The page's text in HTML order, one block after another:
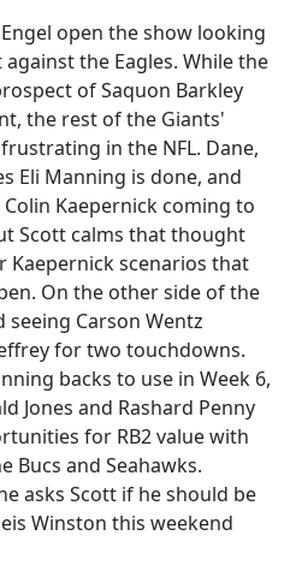
open the show looking
the Eagles. While the
of Saquon Barkley
the rest of the Giants'
in the NFL. Dane,
Eli Manning is done, and
Kaepernick coming to
Scott calms that thought
Kaepernick scenarios that
On the other side of the
seeing Carson Wentz
for two touchdowns.
backs to use in Week 6,
Jones and Rashard Penny
for RB2 value with
Bucs and Seahawks.
asks Scott if he should be
Winston this weekend